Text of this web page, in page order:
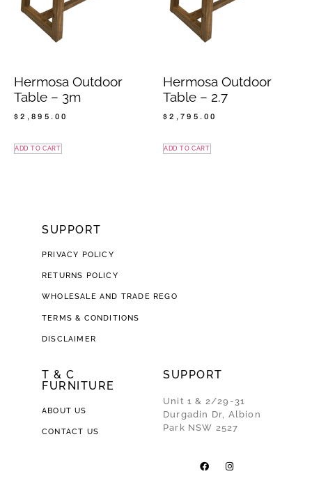
Hermosa Outdoor
Table – 3m
$2,895.00
ADD TO CART
Hermosa Outdoor
Table – 2.7
$2,795.00
ADD TO CART
SUPPORT
PRIVACY POLICY
RETURNS POLICY
WHOLESALE AND TRADE REGO
TERMS & CONDITIONS
DISCLAIMER
T & C
FURNITURE
ABOUT US
CONTACT US
SUPPORT
Unit 1 & 2/29-31
Durgadin Dr, Albion
Park NSW 2527